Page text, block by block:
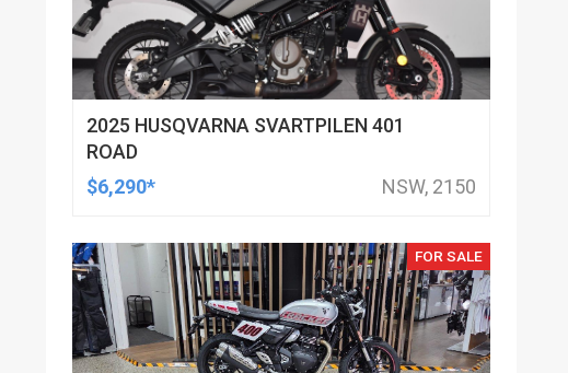
2025 HUSQVARNA SVARTPILEN 401
ROAD
$6,290*
NSW, 2150
FOR SALE